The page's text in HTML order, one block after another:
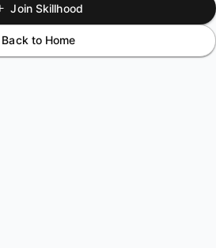
Join Skillhood
Back to Home